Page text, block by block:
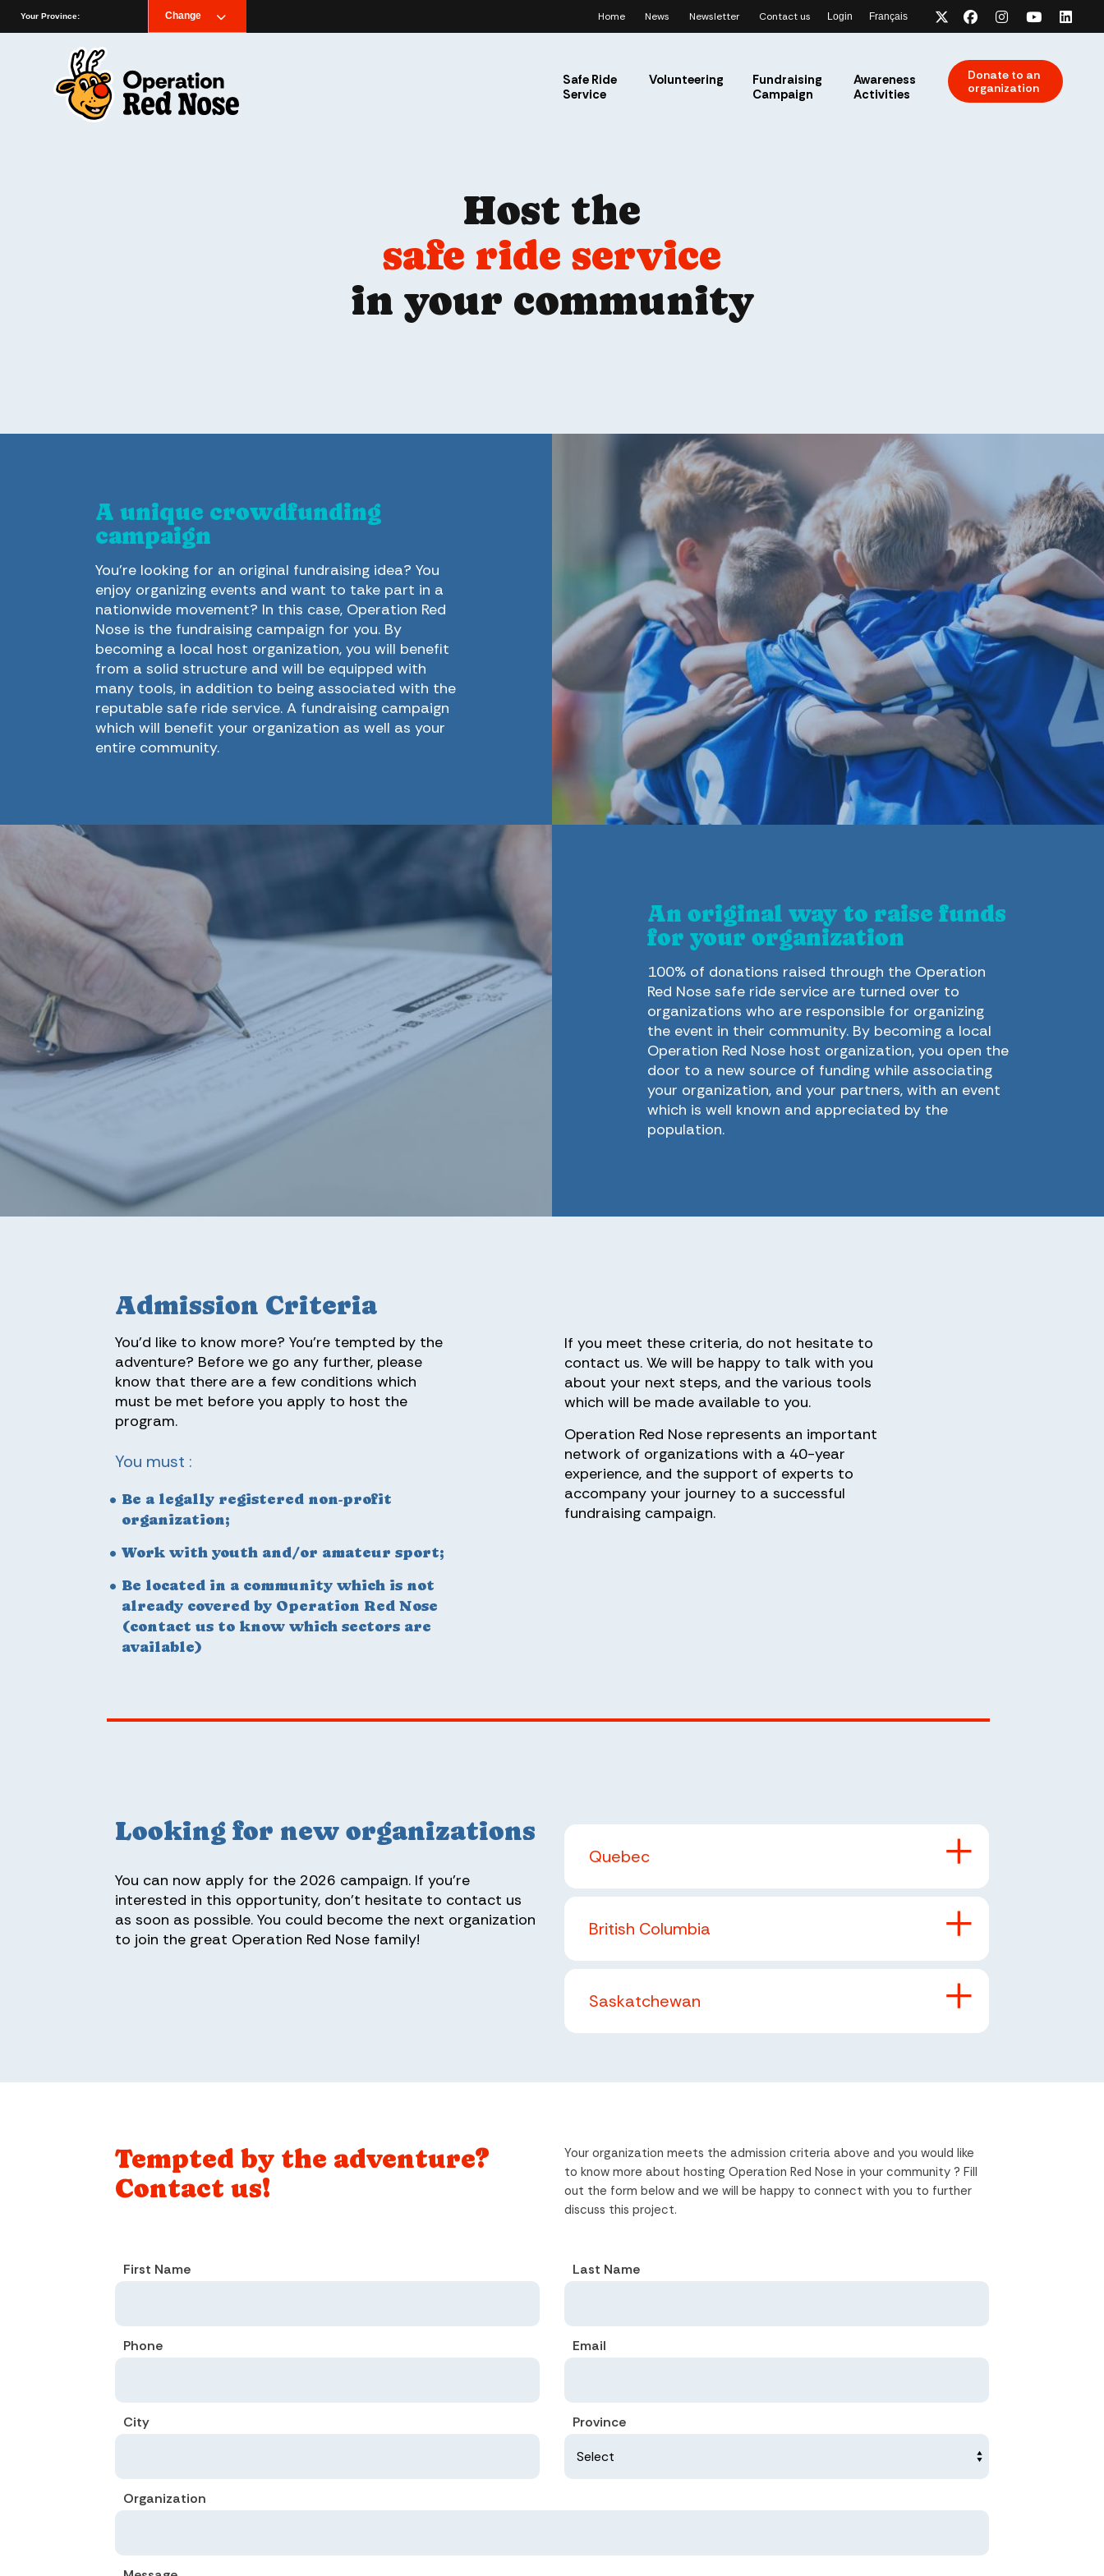
Your Province: Change Home News Newsletter Contact us Login facebook
x-twitter youtube
instagram
Français
Safe Ride
Service
Volunteering
Fundraising
Campaign
Awareness
Activities
Donate to an
organization
Host the
safe ride service
in your community
A unique crowdfunding
campaign
You’re looking for an original fundraising idea? You
enjoy organizing events and want to take part in a
nationwide movement? In this case, Operation Red
Nose is the fundraising campaign for you. By
becoming a local host organization, you will benefit
from a solid structure and will be equipped with
many tools, in addition to being associated with the
reputable safe ride service. A fundraising campaign
which will benefit your organization as well as your
entire community.
An original way to raise funds
for your organization
100% of donations raised through the Operation
Red Nose safe ride service are turned over to
organizations who are responsible for organizing
the event in their community. By becoming a local
Operation Red Nose host organization, you open the
door to a new source of funding while associating
your organization, and your partners, with an event
which is well known and appreciated by the
population.
Admission Criteria
You’d like to know more? You’re tempted by the
adventure? Before we go any further, please
know that there are a few conditions which
must be met before you apply to host the
program.
You must :
Be a legally registered non-profit
organization;
Work with youth and/or amateur sport;
Be located in a community which is not
already covered by Operation Red Nose
(contact us to know which sectors are
available)
If you meet these criteria, do not hesitate to
contact us. We will be happy to talk with you
about your next steps, and the various tools
which will be made available to you.
Operation Red Nose represents an important
network of organizations with a 40-year
experience, and the support of experts to
accompany your journey to a successful
fundraising campaign.
Looking for new organizations
You can now apply for the 2026 campaign. If you're
interested in this opportunity, don't hesitate to contact us
as soon as possible. You could become the next organization
to join the great Operation Red Nose family!
Quebec
British Columbia
Saskatchewan
Tempted by the adventure?
Contact us!
Your organization meets the admission criteria above and you would like
to know more about hosting Operation Red Nose in your community ? Fill
out the form below and we will be happy to connect with you to further
discuss this project.
First Name Last Name
Phone Email
City Province
Organization